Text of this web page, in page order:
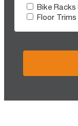
Bike Racks
Floor